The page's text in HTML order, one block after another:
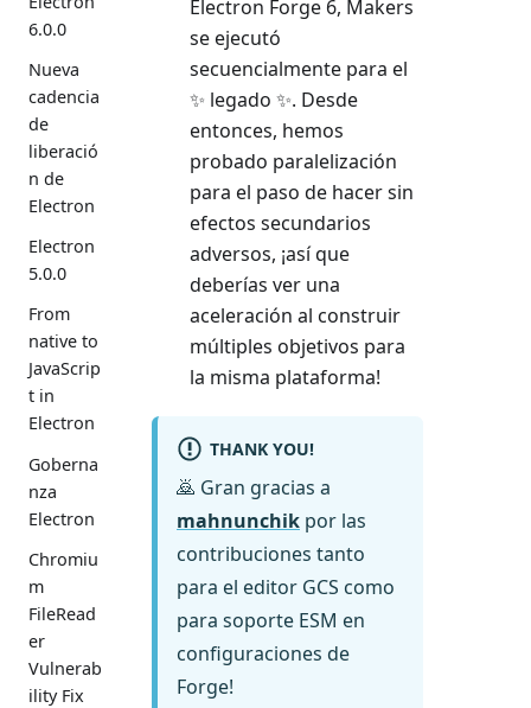
6.0.0
Nueva
cadencia
de
liberació
n de
Electron
Electron
5.0.0
From
native to
JavaScrip
t in
Electron
Goberna
nza
Electron
Chromiu
m
FileRead
er
Vulnerab
ility Fix
Electron Forge 6, Makers
se ejecutó
secuencialmente para el
✨ legado ✨. Desde
entonces, hemos
probado paralelización
para el paso de hacer sin
efectos secundarios
adversos, ¡así que
deberías ver una
aceleración al construir
múltiples objetivos para
la misma plataforma!
THANK YOU!
🙇 Gran gracias a
mahnunchik por las
contribuciones tanto
para el editor GCS como
para soporte ESM en
configuraciones de
Forge!